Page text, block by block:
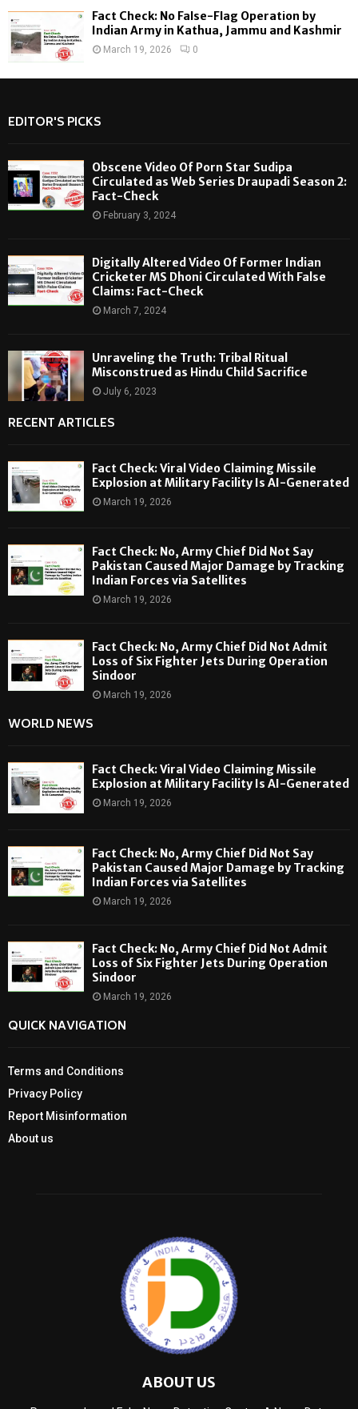
Fact Check: No False-Flag Operation by
Indian Army in Kathua, Jammu and Kashmir
March 19, 2026 0
EDITOR'S PICKS
Obscene Video Of Porn Star Sudipa
Circulated as Web Series Draupadi Season 2:
Fact-Check
February 3, 2024
Digitally Altered Video Of Former Indian
Cricketer MS Dhoni Circulated With False
Claims: Fact-Check
March 7, 2024
Unraveling the Truth: Tribal Ritual
Misconstrued as Hindu Child Sacrifice
July 6, 2023
RECENT ARTICLES
Fact Check: Viral Video Claiming Missile
Explosion at Military Facility Is AI-Generated
March 19, 2026
Fact Check: No, Army Chief Did Not Say
Pakistan Caused Major Damage by Tracking
Indian Forces via Satellites
March 19, 2026
Fact Check: No, Army Chief Did Not Admit
Loss of Six Fighter Jets During Operation
Sindoor
March 19, 2026
WORLD NEWS
Fact Check: Viral Video Claiming Missile
Explosion at Military Facility Is AI-Generated
March 19, 2026
Fact Check: No, Army Chief Did Not Say
Pakistan Caused Major Damage by Tracking
Indian Forces via Satellites
March 19, 2026
Fact Check: No, Army Chief Did Not Admit
Loss of Six Fighter Jets During Operation
Sindoor
March 19, 2026
QUICK NAVIGATION
Terms and Conditions
Privacy Policy
Report Misinformation
About us
ABOUT US